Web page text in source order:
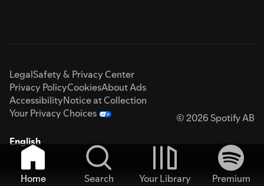
LegalSafety & Privacy Center
Privacy PolicyCookiesAbout Ads
AccessibilityNotice at Collection
Your Privacy Choices
© 2026 Spotify AB
English
Home Search Your Library
Premium